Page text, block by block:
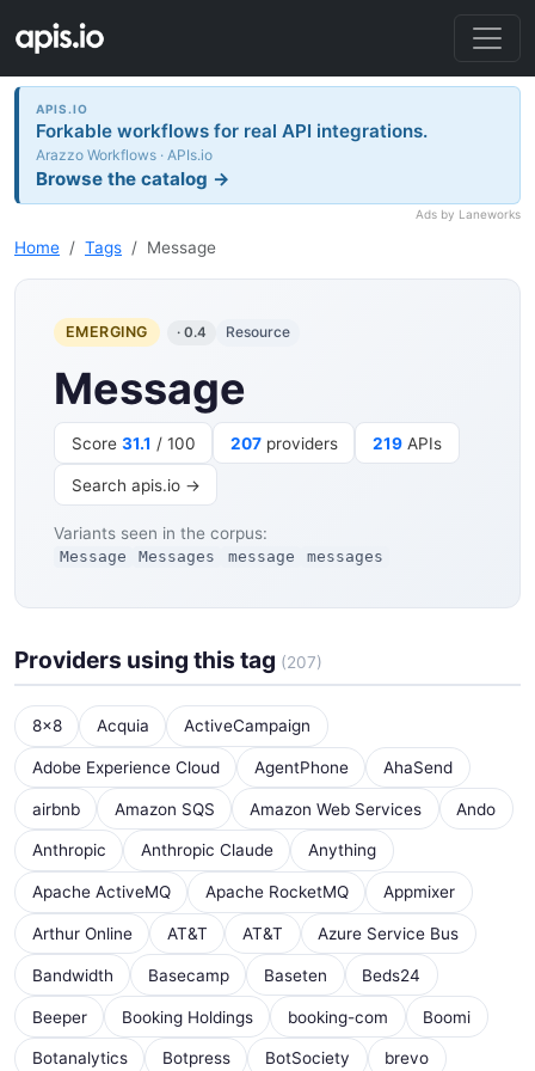
APIS.IO
Forkable workflows for real API integrations.
Arazzo Workflows · APIs.io
Browse the catalog →
Ads by Laneworks
Home Tags Message
EMERGING · 0.4 Resource
Message
Score 31.1 / 100 207providers 219APIs
Search apis.io →
Variants seen in the corpus:
Message Messages message messages
Providers using this tag (207)
8x8 Acquia ActiveCampaign
Adobe Experience Cloud AgentPhone AhaSend
airbnb Amazon SQS Amazon Web Services Ando
Anthropic Anthropic Claude Anything
Apache ActiveMQ Apache RocketMQ Appmixer
Arthur Online AT&T AT&T Azure Service Bus
Bandwidth Basecamp Baseten Beds24
Beeper Booking Holdings booking-com Boomi
Botanalytics Botpress BotSociety brevo